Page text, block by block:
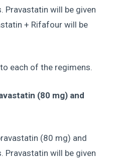
Pravastatin will be given
+ Rifafour will be
each of the regimens.
(80 mg) and
(80 mg) and
Pravastatin will be given